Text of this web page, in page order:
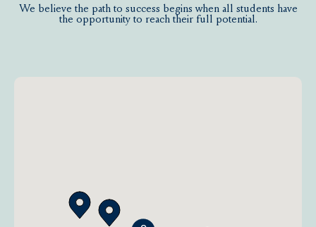
We believe the path to success begins when all students have
the opportunity to reach their full potential.